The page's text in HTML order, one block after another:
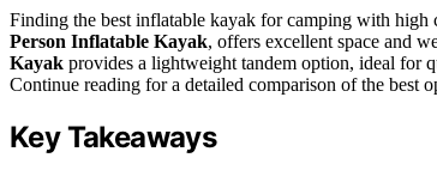
Finding the best inflatable kayak for camping with
Person Inflatable Kayak, offers excellent space and
Kayak provides a lightweight tandem option, ideal for
Continue reading for a detailed comparison of the best
Key Takeaways